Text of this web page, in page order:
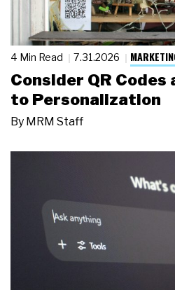
4 Min Read 7.31.2026
Consider QR
to Personalization
By MRM Staff